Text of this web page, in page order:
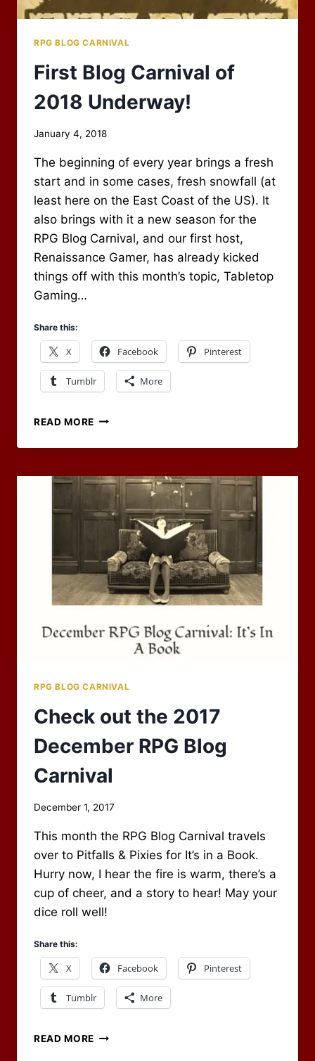
RPG BLOG CARNIVAL
First Blog Carnival of
2018 Underway!
By
Newbury
January 4, 2018
The beginning of every year brings a fresh
start and in some cases, fresh snowfall (at
least here on the East Coast of the US). It
also brings with it a new season for the
RPG Blog Carnival, and our first host,
Renaissance Gamer, has already kicked
things off with this month’s topic, Tabletop
Gaming…
Share this:
X Facebook Pinterest
Tumblr More
READ MORE FIRST
CARNIVAL
2018
UNDERWAY!
RPG BLOG CARNIVAL
Check out the 2017
December RPG Blog
Carnival
By
Newbury
December 1, 2017
This month the RPG Blog Carnival travels
over to Pitfalls & Pixies for It’s in a Book.
Hurry now, I hear the fire is warm, there’s a
cup of cheer, and a story to hear! May your
dice roll well!
Share this:
X Facebook Pinterest
Tumblr More
READ MORE CHECK